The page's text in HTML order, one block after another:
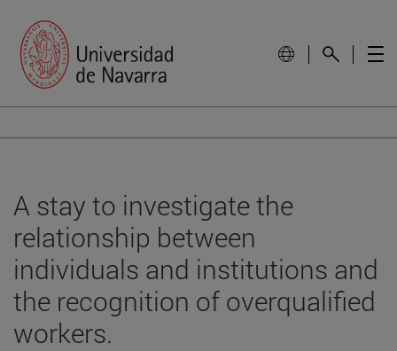
A stay to investigate the
relationship between
individuals and institutions and
the recognition of overqualified
workers.